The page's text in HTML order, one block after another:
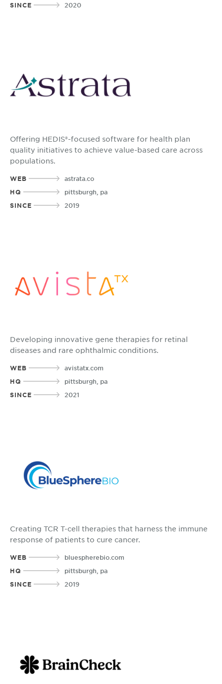
SINCE
2020
Offering HEDIS®-focused software for health plan
quality initiatives to achieve value-based care across
populations.
WEB
astrata.co
HQ
pittsburgh, pa
SINCE
2019
Developing innovative gene therapies for retinal
diseases and rare ophthalmic conditions.
WEB
avistatx.com
HQ
pittsburgh, pa
SINCE
2021
Creating TCR T-cell therapies that harness the immune
response of patients to cure cancer.
WEB
bluespherebio.com
HQ
pittsburgh, pa
SINCE
2019